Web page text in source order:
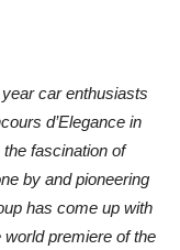
car enthusiasts
d’Elegance in
fascination of
by and pioneering
has come up with
premiere of the